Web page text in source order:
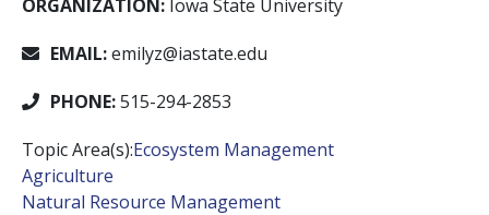
ORGANIZATION: Iowa State University
EMAIL:emilyz@iastate.edu
PHONE:515-294-2853
Topic Area(s):Ecosystem Management
Agriculture
Natural Resource Management